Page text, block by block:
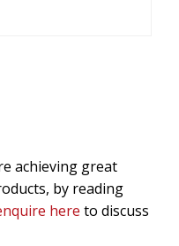
achieving great
by reading
here to discuss